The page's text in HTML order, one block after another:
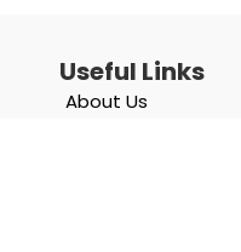
Useful Links
About Us